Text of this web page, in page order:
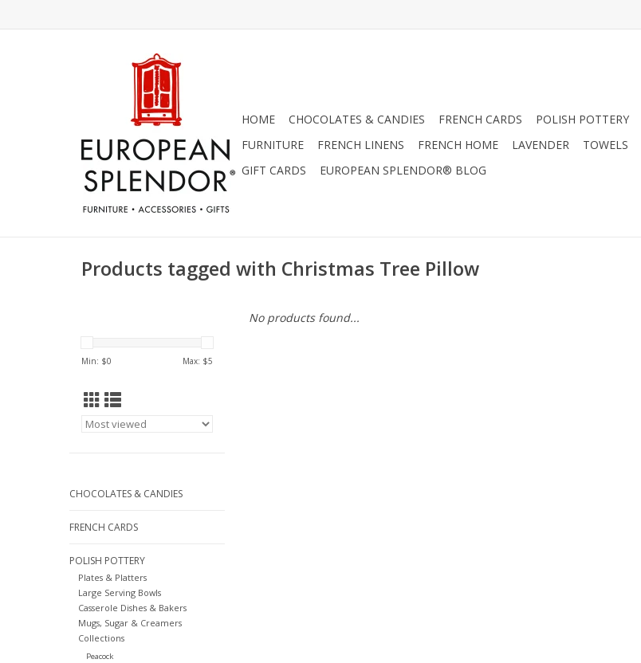
HOME CHOCOLATES & CANDIES FRENCH CARDS POLISH POTTERY
FURNITURE
FRENCH LINENS FRENCH HOME LAVENDER TOWELS
GIFT CARDS
EUROPEAN SPLENDOR® BLOG
Products tagged with Christmas Tree Pillow
Min: $0 Max: $5
CHOCOLATES & CANDIES
FRENCH CARDS
POLISH POTTERY
Plates & Platters
Large Serving Bowls
Casserole Dishes & Bakers
Mugs, Sugar & Creamers
Collections
Peacock
No products found...